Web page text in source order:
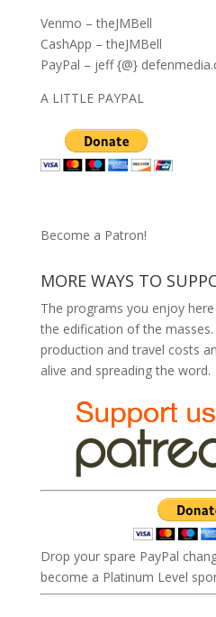
Venmo – theJMBell
CashApp – theJMBell
PayPal – jeff {@}
A LITTLE PAYPAL
Become a Patron!
MORE WAYS TO
The programs you enjoy
the edification of the
production and travel costs
alive and spreading the word.
Drop your spare PayPal
become a Platinum Level